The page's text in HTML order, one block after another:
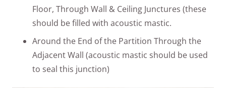
Floor, Through Wall & Ceiling Junctures (these
should be filled with acoustic mastic.
Around the End of the Partition Through the
Adjacent Wall (acoustic mastic should be used
to seal this junction)